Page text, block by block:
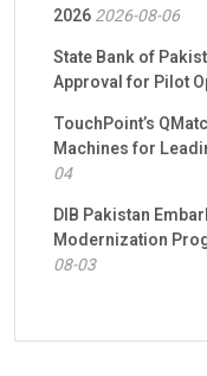
20262026-08-06
State Bank of
Approval for Pilot
TouchPoint’s
Machines for
04
DIB Pakistan
Modernization
08-03